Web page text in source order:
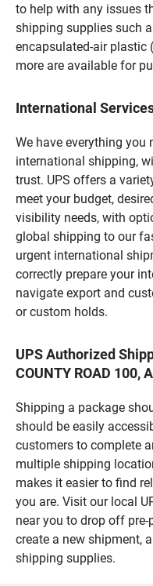
to help with any issues
shipping supplies such
encapsulated-air plastic
more are available for
International
We have everything you
international shipping,
trust. UPS offers a
meet your budget,
visibility needs, with
global shipping to our
urgent international
correctly prepare your
navigate export and
or custom holds.
UPS Authorized
COUNTY ROAD 100,
Shipping a package
should be easily
customers to complete
multiple shipping
makes it easier to find
you are. Visit our local
near you to drop off
create a new shipment,
shipping supplies.